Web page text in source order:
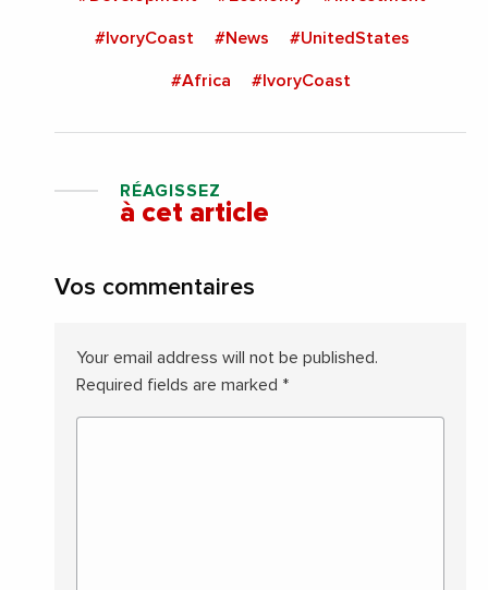
#IvoryCoast #News #UnitedStates
#Africa #IvoryCoast
RÉAGISSEZ
à cet article
Vos commentaires
Your email address will not be published.
Required fields are marked *